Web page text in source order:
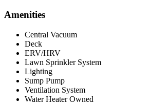
Amenities
Central Vacuum
Deck
ERV/HRV
Lawn Sprinkler System
Lighting
Sump Pump
Ventilation System
Water Heater Owned